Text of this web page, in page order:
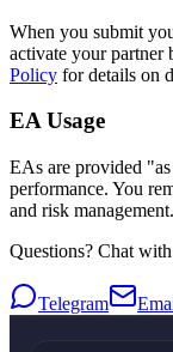
When you submit
activate your partner
Policy for details on
EA Usage
EAs are provided
performance. You
and risk management.
Questions? Chat
Telegram